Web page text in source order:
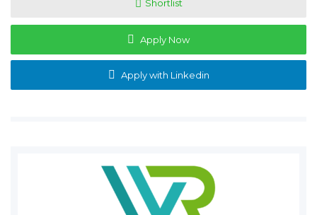
Shortlist
Apply Now
Apply with Linkedin